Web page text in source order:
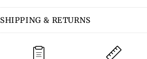
SHIPPING & RETURNS